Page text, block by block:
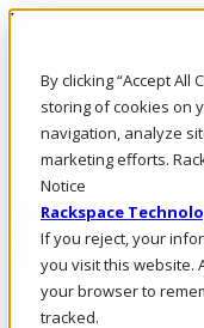
By clicking “Accept All
storing of cookies on
navigation, analyze
marketing efforts.
Notice
Rackspace
If you reject, your
you visit this website.
your browser to
tracked.
Pasar al contenido
LLÁMENOS
Inversionistas
Mercado
ACCESO Y